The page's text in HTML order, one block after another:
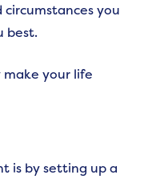
you
best.
make your life
is by setting up a